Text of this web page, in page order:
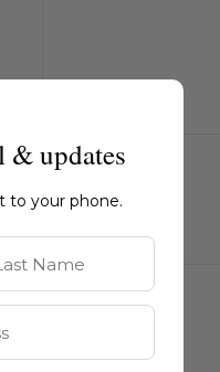
& updates
to your phone.
Name